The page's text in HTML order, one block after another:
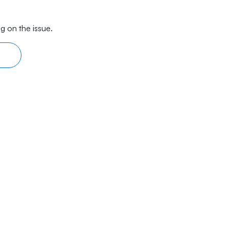
on the issue.